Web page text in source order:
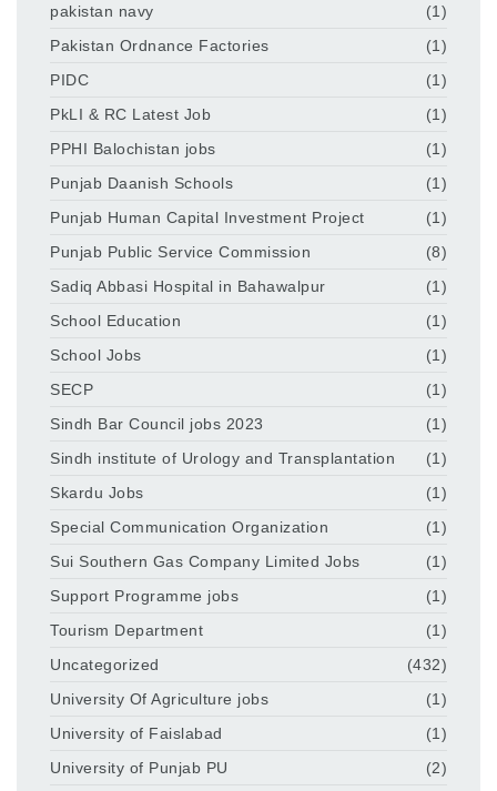
pakistan navy
(1)
Pakistan Ordnance Factories
(1)
PIDC
(1)
PkLI & RC Latest Job
(1)
PPHI Balochistan jobs
(1)
Punjab Daanish Schools
(1)
Punjab Human Capital Investment Project
(1)
Punjab Public Service Commission
(8)
Sadiq Abbasi Hospital in Bahawalpur
(1)
School Education
(1)
School Jobs
(1)
SECP
(1)
Sindh Bar Council jobs 2023
(1)
Sindh institute of Urology and Transplantation
(1)
Skardu Jobs
(1)
Special Communication Organization
(1)
Sui Southern Gas Company Limited Jobs
(1)
Support Programme jobs
(1)
Tourism Department
(1)
Uncategorized
(432)
University Of Agriculture jobs
(1)
University of Faislabad
(1)
University of Punjab PU
(2)